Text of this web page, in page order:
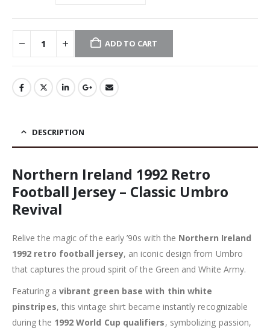
ADD TO CART
DESCRIPTION
Northern Ireland 1992 Retro
Football Jersey – Classic Umbro
Revival
Relive the magic of the early ’90s with the Northern Ireland
1992 retro football jersey, an iconic design from Umbro
that captures the proud spirit of the Green and White Army.
Featuring a vibrant green base with thin white
pinstripes, this vintage shirt became instantly recognizable
during the 1992 World Cup qualifiers, symbolizing passion,